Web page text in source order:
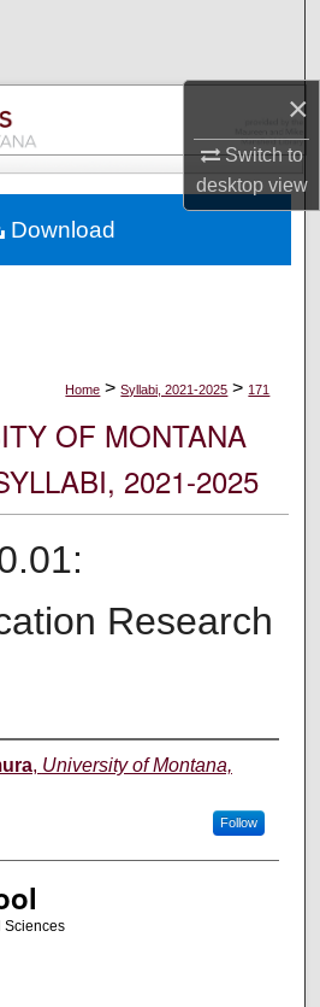
×
Switch to
desktopview
Collections
Account
Network™
Home > Syllabi, 2021-2025 > 171
OF MONTANA
2021-2025
Research
, University of Montana,
Follow
Sciences
Download